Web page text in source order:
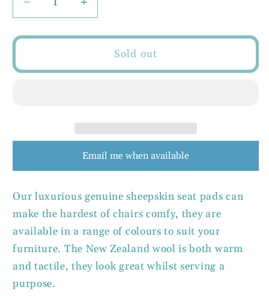
Decrease
quantity
for
Increase
quantity
for
BlackSold out
Email me when available
Our luxurious genuine sheepskin seat pads can
make the hardest of chairs comfy, they are
available in a range of colours to suit your
furniture. The New Zealand wool is both warm
and tactile, they look great whilst serving a
purpose.